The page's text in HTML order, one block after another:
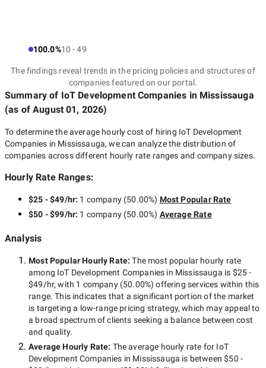
100.0%10 - 49
The findings reveal trends in the pricing policies and structures of
companies featured on our portal.
Summary of IoT Development Companies in Mississauga
(as ofAugust 01, 2026)
To determine the average hourly cost of hiring IoT Development
Companies in Mississauga, we can analyze the distribution of
companies across different hourly rate ranges and company sizes.
Hourly Rate Ranges:
$25 - $49/hr: 1 company(50.00%) Most Popular Rate
$50 - $99/hr: 1 company(50.00%) Average Rate
Analysis
Most Popular Hourly Rate:The most popular hourly rate
among IoT Development Companies in Mississauga is $25 -
$49/hr, with 1 company(50.00%) offering services within this
range. This indicates that a significant portion of the market
is targeting a low-range pricing strategy, which may appeal to
a broad spectrum of clients seeking a balance between cost
and quality.
Average Hourly Rate: The average hourly rate for IoT
Development Companies in Mississauga is between$50 -